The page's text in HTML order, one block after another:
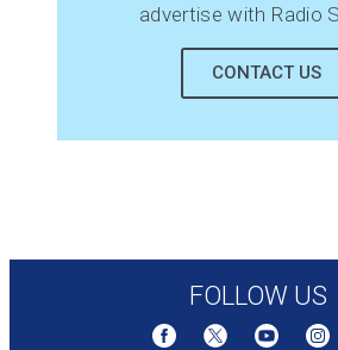
advertise with Radio
CONTACT US
FOLLOW US